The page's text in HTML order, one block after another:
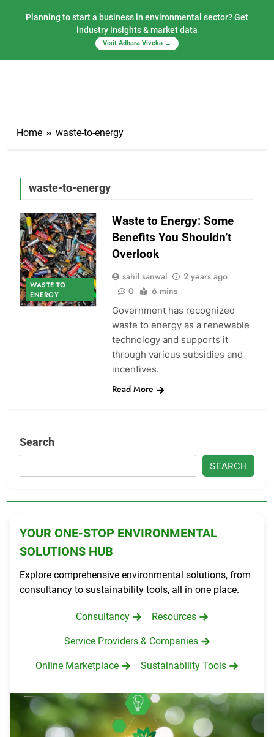
Planning to start a business in environmental sector? Get
industry insights & market data
Visit Adhara Viveka →
Home waste-to-energy
waste-to-energy
WASTE TO
ENERGY
Waste to Energy: Some
Benefits You Shouldn’t
Overlook
sahil sanwal
2 years ago
0
6 mins
Government has recognized
waste to energy as a renewable
technology and supports it
through various subsidies and
incentives.
Read More
Search
SEARCH
YOUR ONE-STOP ENVIRONMENTAL
SOLUTIONS HUB
Explore comprehensive environmental solutions, from
consultancy to sustainability tools, all in one place.
Consultancy Resources
Service Providers & Companies
Online Marketplace Sustainability Tools